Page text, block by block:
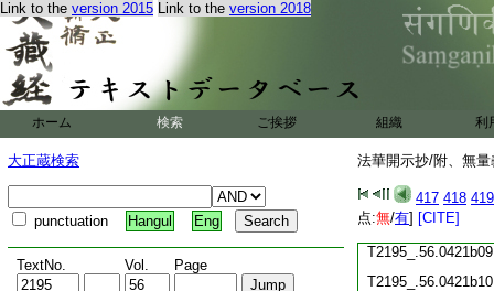
Link to the version 2015 Link to the version 2018
ホーム 検索 ご挨拶 組織 利
大正蔵検索
punctuation Hangul Eng
TextNo. Vol. Page
法華開示抄/附、無
417 418 419
点:無/有] [CITE]